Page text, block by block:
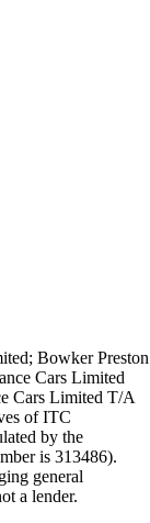
Bowker Preston
Cars Limited
Cars Limited T/A
of ITC
by the
is 313486).
general
a lender.